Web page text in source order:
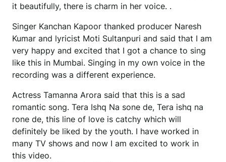
it beautifully, there is charm in her voice. .
Singer Kanchan Kapoor thanked producer Naresh
Kumar and lyricist Moti Sultanpuri and said that I am
very happy and excited that I got a chance to sing
like this in Mumbai. Singing in my own voice in the
recording was a different experience.
Actress Tamanna Arora said that this is a sad
romantic song. Tera Ishq Na sone de, Tera ishq na
rone de, this line of love is catchy which will
definitely be liked by the youth. I have worked in
many TV shows and now I am excited to work in
this video.